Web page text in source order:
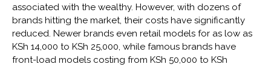
associated with the wealthy. However, with dozens of
brands hitting the market, their costs have significantly
reduced. Newer brands even retail models for as low as
KSh 14,000 to KSh 25,000, while famous brands have
front-load models costing from KSh 50,000 to KSh